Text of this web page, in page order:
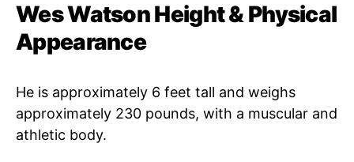
Wes Watson Height & Physical
Appearance
He is approximately 6 feet tall and weighs
approximately 230 pounds, with a muscular and
athletic body.